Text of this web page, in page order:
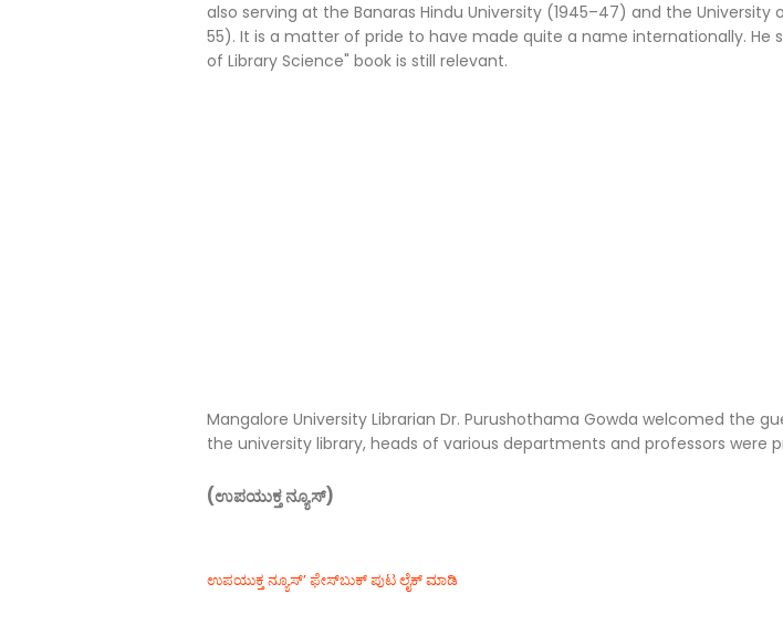
also serving at the Banaras Hindu University (1945–47) and the University
55). It is a matter of pride to have made quite a name internationally. He
of Library Science" book is still relevant.
Mangalore University Librarian Dr. Purushothama Gowda welcomed the
the university library, heads of various departments and professors were
(ಉಪಯುಕ್ತ ನ್ಯೂಸ್)
ಉಪಯುಕ್ತ ನ್ಯೂಸ್‌’ ಫೇಸ್‌ಬುಕ್ ಪುಟ ಲೈಕ್ ಮಾಡಿ